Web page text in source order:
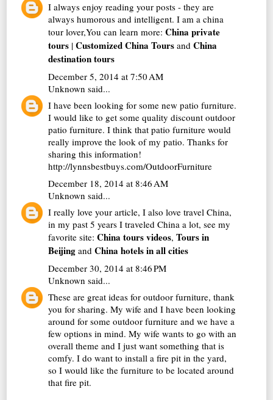
I always enjoy reading your posts - they are
always humorous and intelligent. I am a china
tour lover,You can learn more:China private
tours |Customized China Tours andChina
destination tours
December 5, 2014 at 7:50 AM
Unknown said...
I have been looking for some new patio furniture.
I would like to get some quality discount outdoor
patio furniture. I think that patio furniture would
really improve the look of my patio. Thanks for
sharing this information!
http://lynnsbestbuys.com/OutdoorFurniture
December 18, 2014 at 8:46 AM
Unknown said...
I really love your article, I also love travel China,
in my past 5 years I traveled China a lot, see my
favorite site:China tours videos,Tours in
Beijing andChina hotels in all cities
December 30, 2014 at 8:46 PM
Unknown said...
These are great ideas for outdoor furniture, thank
you for sharing. My wife and I have been looking
around for some outdoor furniture and we have a
few options in mind. My wife wants to go with an
overall theme and I just want something that is
comfy. I do want to install a fire pit in the yard,
so I would like the furniture to be located around
that fire pit.